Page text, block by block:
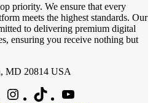
priority. We ensure that every
meets the highest standards. Our
to delivering premium digital
ensuring you receive nothing but
MD 20814 USA